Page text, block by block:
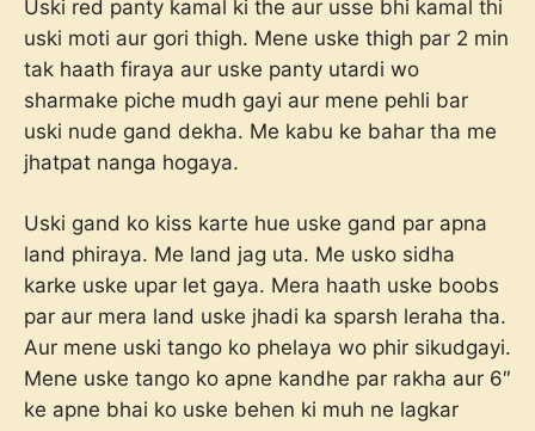
Uski red panty kamal ki the aur usse bhi kamal thi
uski moti aur gori thigh. Mene uske thigh par 2 min
tak haath firaya aur uske panty utardi wo
sharmake piche mudh gayi aur mene pehli bar
uski nude gand dekha. Me kabu ke bahar tha me
jhatpat nanga hogaya.
Uski gand ko kiss karte hue uske gand par apna
land phiraya. Me land jag uta. Me usko sidha
karke uske upar let gaya. Mera haath uske boobs
par aur mera land uske jhadi ka sparsh leraha tha.
Aur mene uski tango ko phelaya wo phir sikudgayi.
Mene uske tango ko apne kandhe par rakha aur 6″
ke apne bhai ko uske behen ki muh ne lagkar